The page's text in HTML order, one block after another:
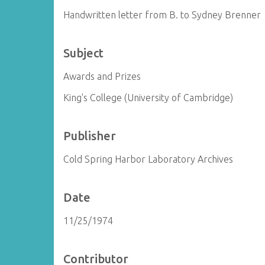
Handwritten letter from B. to Sydney Brenner
Subject
Awards and Prizes
King's College (University of Cambridge)
Publisher
Cold Spring Harbor Laboratory Archives
Date
11/25/1974
Contributor